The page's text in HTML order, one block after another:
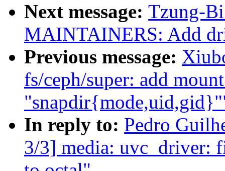
Next message: Tzung-
MAINTAINERS: Add
Previous message:
fs/ceph/super: add
In reply to: Pedro
3/3] media: uvc_driver: